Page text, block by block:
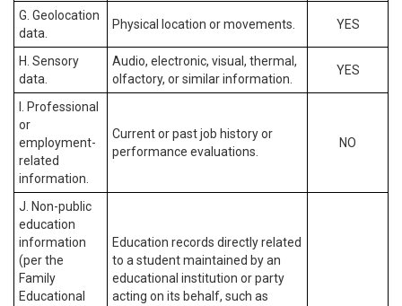
G. Geolocation
data.
Physical location or movements. YES
H. Sensory
data.
Audio, electronic, visual, thermal,
olfactory, or similar information.
YES
I. Professional
or
employment-
related
information.
Current or past job history or
performance evaluations.
NO
J. Non-public
education
information
(per the
Family
Educational
Education records directly related
to a student maintained by an
educational institution or party
acting on its behalf, such as